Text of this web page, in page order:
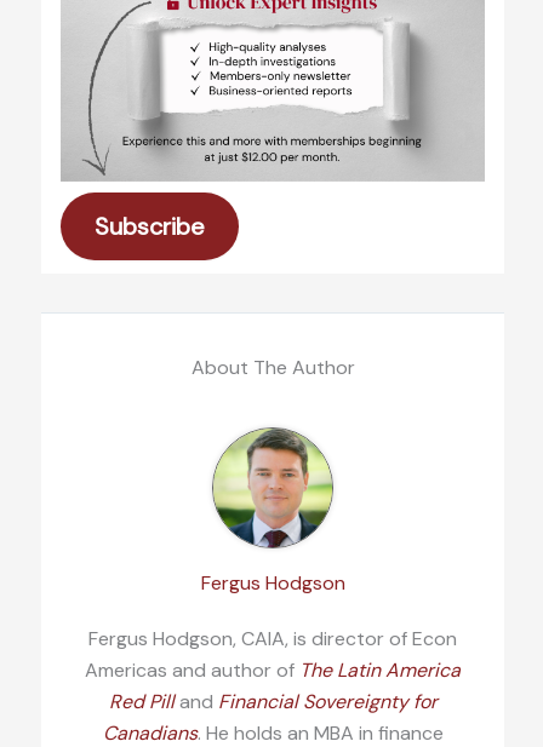
Subscribe
About The Author
Fergus Hodgson
Fergus Hodgson, CAIA, is director of Econ
Americas and author of The Latin America
Red Pilland Financial Sovereignty for
Canadians. He holds an MBA in finance